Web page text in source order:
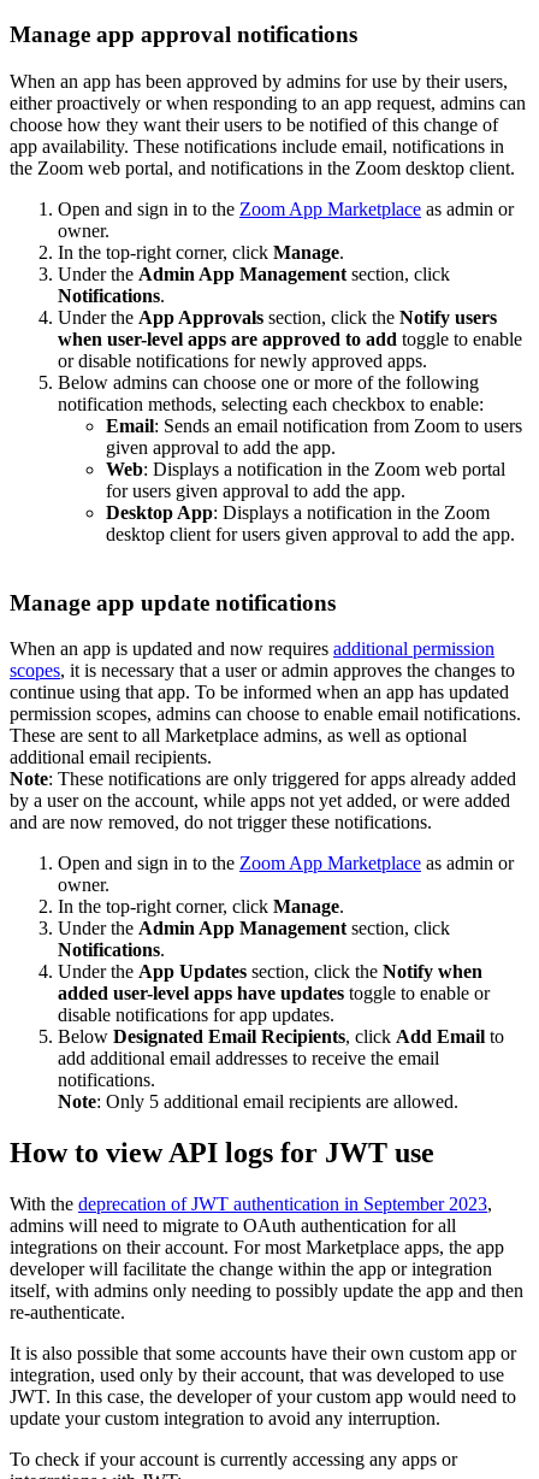
Manage app approval notifications
When an app has been approved by admins for use by their users,
either proactively or when responding to an app request, admins can
choose how they want their users to be notified of this change of
app availability. These notifications include email, notifications in
the Zoom web portal, and notifications in the Zoom desktop client.
Open and sign in to the Zoom App Marketplace as admin or
owner.
In the top-right corner, click Manage.
Under the Admin App Management section, click
Notifications.
Under the App Approvals section, click the Notify users
when user-level apps are approved to add toggle to enable
or disable notifications for newly approved apps.
Below admins can choose one or more of the following
notification methods, selecting each checkbox to enable:
Email: Sends an email notification from Zoom to users
given approval to add the app.
Web: Displays a notification in the Zoom web portal
for users given approval to add the app.
Desktop App: Displays a notification in the Zoom
desktop client for users given approval to add the app.
Manage app update notifications
When an app is updated and now requires additional permission
scopes, it is necessary that a user or admin approves the changes to
continue using that app. To be informed when an app has updated
permission scopes, admins can choose to enable email notifications.
These are sent to all Marketplace admins, as well as optional
additional email recipients.
Note: These notifications are only triggered for apps already added
by a user on the account, while apps not yet added, or were added
and are now removed, do not trigger these notifications.
Open and sign in to the Zoom App Marketplace as admin or
owner.
In the top-right corner, click Manage.
Under the Admin App Management section, click
Notifications.
Under the App Updates section, click the Notify when
added user-level apps have updates toggle to enable or
disable notifications for app updates.
Below Designated Email Recipients, click Add Email to
add additional email addresses to receive the email
notifications.
Note: Only 5 additional email recipients are allowed.
How to view API logs for JWT use
With the deprecation of JWT authentication in September 2023,
admins will need to migrate to OAuth authentication for all
integrations on their account. For most Marketplace apps, the app
developer will facilitate the change within the app or integration
itself, with admins only needing to possibly update the app and then
re-authenticate.
It is also possible that some accounts have their own custom app or
integration, used only by their account, that was developed to use
JWT. In this case, the developer of your custom app would need to
update your custom integration to avoid any interruption.
To check if your account is currently accessing any apps or